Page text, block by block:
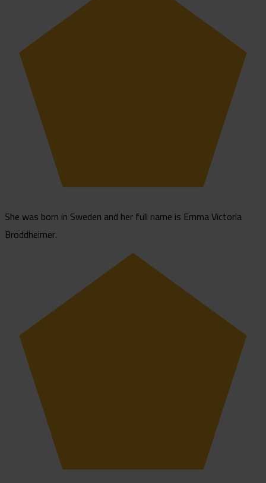
She was born in Sweden and her full name is Emma Victoria
Broddheimer.